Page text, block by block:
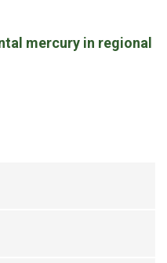
mercury in regional